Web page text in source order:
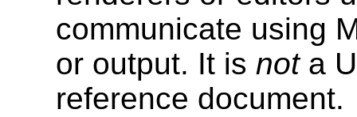
communicate using
or output. It is nota
reference document.